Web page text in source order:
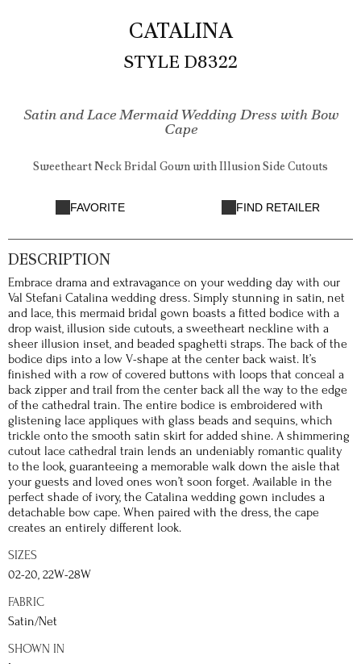
CATALINA
STYLE D8322
Satin and Lace Mermaid Wedding Dress with Bow
Cape
Sweetheart Neck Bridal Gown with Illusion Side Cutouts
FAVORITE FIND RETAILER
DESCRIPTION
Embrace drama and extravagance on your wedding day with our
Val Stefani Catalina wedding dress. Simply stunning in satin, net
and lace, this mermaid bridal gown boasts a fitted bodice with a
drop waist, illusion side cutouts, a sweetheart neckline with a
sheer illusion inset, and beaded spaghetti straps. The back of the
bodice dips into a low V-shape at the center back waist. It’s
finished with a row of covered buttons with loops that conceal a
back zipper and trail from the center back all the way to the edge
of the cathedral train. The entire bodice is embroidered with
glistening lace appliques with glass beads and sequins, which
trickle onto the smooth satin skirt for added shine. A shimmering
cutout lace cathedral train lends an undeniably romantic quality
to the look, guaranteeing a memorable walk down the aisle that
your guests and loved ones won’t soon forget. Available in the
perfect shade of ivory, the Catalina wedding gown includes a
detachable bow cape. When paired with the dress, the cape
creates an entirely different look.
SIZES
02-20, 22W-28W
FABRIC
Satin/Net
SHOWN IN